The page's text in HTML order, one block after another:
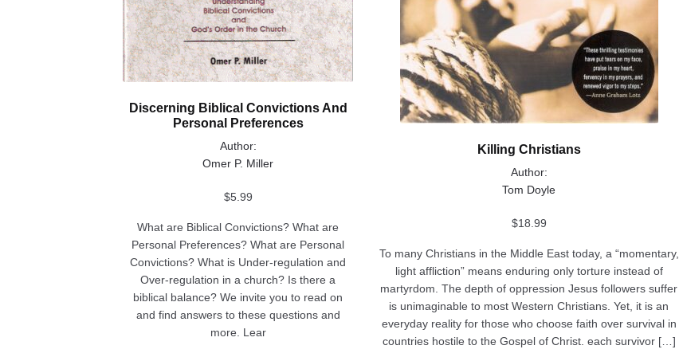
Discerning Biblical Convictions And
Personal Preferences
Author:
Omer P. Miller
$5.99
What are Biblical Convictions? What are
Personal Preferences? What are Personal
Convictions? What is Under-regulation and
Over-regulation in a church? Is there a
biblical balance? We invite you to read on
and find answers to these questions and
more. Lear
Killing Christians
Author:
Tom Doyle
$18.99
To many Christians in the Middle East today, a “momentary,
light affliction” means enduring only torture instead of
martyrdom. The depth of oppression Jesus followers suffer
is unimaginable to most Western Christians. Yet, it is an
everyday reality for those who choose faith over survival in
countries hostile to the Gospel of Christ. each survivor […]